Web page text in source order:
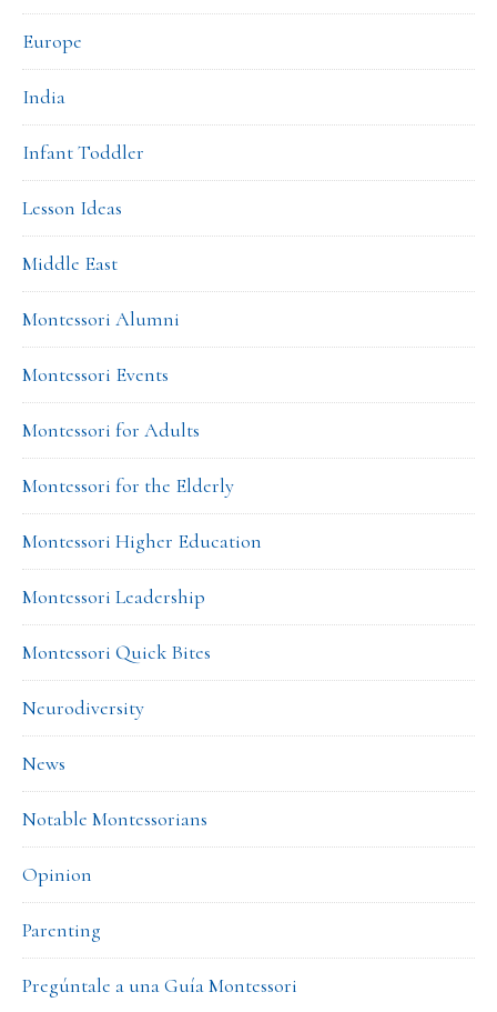
Europe
India
Infant Toddler
Lesson Ideas
Middle East
Montessori Alumni
Montessori Events
Montessori for Adults
Montessori for the Elderly
Montessori Higher Education
Montessori Leadership
Montessori Quick Bites
Neurodiversity
News
Notable Montessorians
Opinion
Parenting
Pregúntale a una Guía Montessori